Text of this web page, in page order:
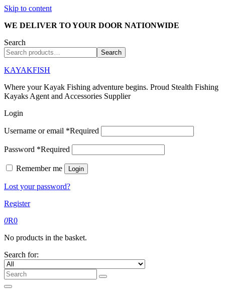
Skip to content
WE DELIVER TO YOUR DOOR NATIONWIDE
Search
Search
KAYAKFISH
Where your Kayak Fishing adventure begins. Proud Stealth Fishing
Kayaks Agent and Accessories Supplier
Login
Username or email *Required
Password *Required
Remember me Login
Lost your password?
Register
0R0
No products in the basket.
Search for: